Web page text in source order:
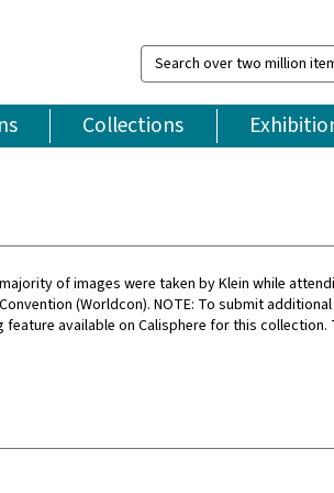
Search
over
million
items
Collections
of images were taken by Klein while
(Worldcon). NOTE: To submit
available on Calisphere for this collection.